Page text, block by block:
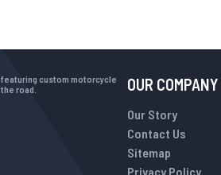
custom motorcycle
road.
OUR COMPANY
Our Story
Contact Us
Sitemap
Privacy Policy